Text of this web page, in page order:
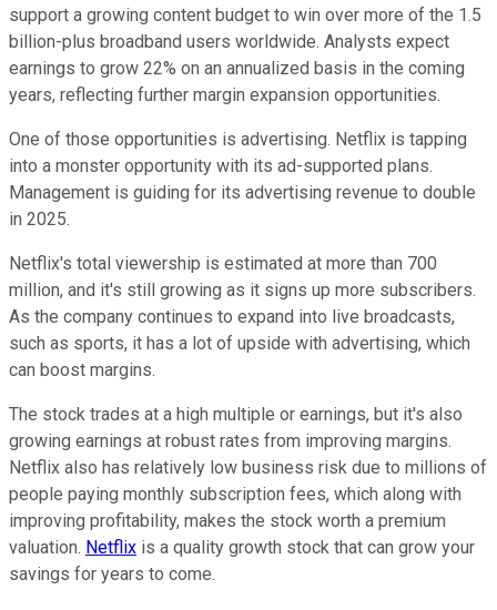
support a growing content budget to win over more of the 1.5
billion-plus broadband users worldwide. Analysts expect
earnings to grow 22% on an annualized basis in the coming
years, reflecting further margin expansion opportunities.
One of those opportunities is advertising. Netflix is tapping
into a monster opportunity with its ad-supported plans.
Management is guiding for its advertising revenue to double
in 2025.
Netflix's total viewership is estimated at more than 700
million, and it's still growing as it signs up more subscribers.
As the company continues to expand into live broadcasts,
such as sports, it has a lot of upside with advertising, which
can boost margins.
The stock trades at a high multiple or earnings, but it's also
growing earnings at robust rates from improving margins.
Netflix also has relatively low business risk due to millions of
people paying monthly subscription fees, which along with
improving profitability, makes the stock worth a premium
valuation. Netflix is a quality growth stock that can grow your
savings for years to come.